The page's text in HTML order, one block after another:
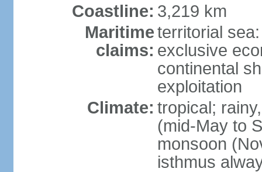
Coastline: 3,219 km
Maritime
claims:
territorial
exclusive
continental
exploitation
Climate: tropical;
(mid-May to
monsoon
isthmus